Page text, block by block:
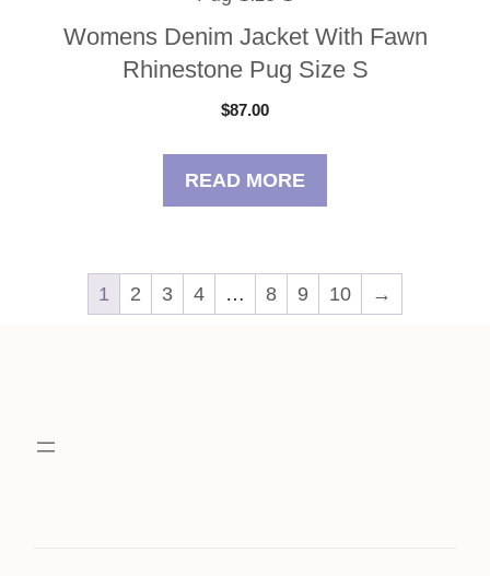
Womens Denim Jacket With Fawn
Rhinestone Pug Size S
$87.00
READ MORE
1 2 3 4 … 8 9 10 →